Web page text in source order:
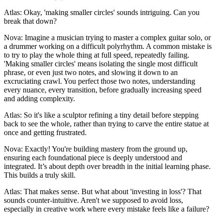
Atlas: Okay, 'making smaller circles' sounds intriguing. Can you
break that down?
Nova: Imagine a musician trying to master a complex guitar solo, or
a drummer working on a difficult polyrhythm. A common mistake is
to try to play the whole thing at full speed, repeatedly failing.
'Making smaller circles' means isolating the single most difficult
phrase, or even just two notes, and slowing it down to an
excruciating crawl. You perfect those two notes, understanding
every nuance, every transition, before gradually increasing speed
and adding complexity.
Atlas: So it's like a sculptor refining a tiny detail before stepping
back to see the whole, rather than trying to carve the entire statue at
once and getting frustrated.
Nova: Exactly! You're building mastery from the ground up,
ensuring each foundational piece is deeply understood and
integrated. It’s about depth over breadth in the initial learning phase.
This builds a truly skill.
Atlas: That makes sense. But what about 'investing in loss'? That
sounds counter-intuitive. Aren't we supposed to avoid loss,
especially in creative work where every mistake feels like a failure?